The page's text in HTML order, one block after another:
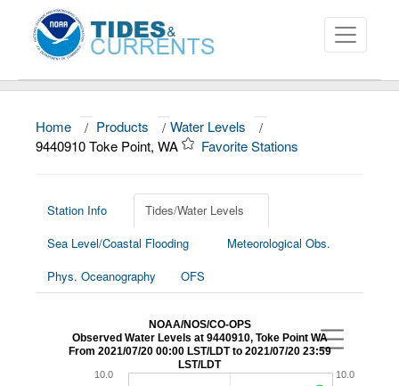
About
News
Education and Outreach
Home / Products / Water Levels
/
9440910 Toke Point, WA
Favorite Stations
Station Info
Tides/Water Levels
Sea Level/Coastal Flooding
Meteorological Obs.
Phys. Oceanography
OFS
NOAA/NOS/CO-OPS
Observed Water Levels at 9440910, Toke Point WA
From 2021/07/20 00:00 LST/LDT to 2021/07/20 23:59
LST/LDT
10.0 10.0